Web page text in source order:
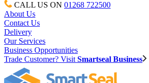
CALL US ON 01268 722500
About Us
Contact Us
Delivery
Our Services
Business Opportunities
Trade Customer? Visit Smartseal Business